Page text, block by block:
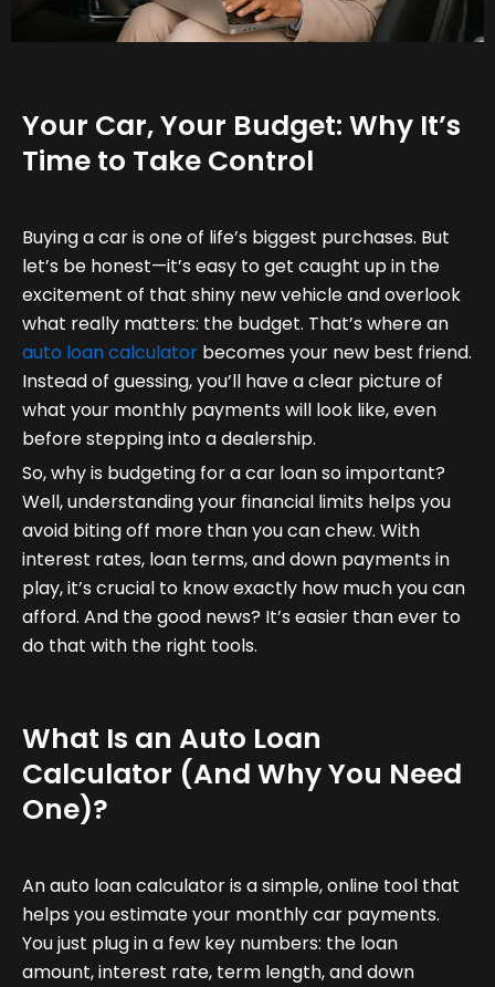
Your Car, Your Budget: Why It’s
Time to Take Control
Buying a car is one of life’s biggest purchases. But
let’s be honest—it’s easy to get caught up in the
excitement of that shiny new vehicle and overlook
what really matters: the budget. That’s where an
auto loan calculator becomes your new best friend.
Instead of guessing, you’ll have a clear picture of
what your monthly payments will look like, even
before stepping into a dealership.
So, why is budgeting for a car loan so important?
Well, understanding your financial limits helps you
avoid biting off more than you can chew. With
interest rates, loan terms, and down payments in
play, it’s crucial to know exactly how much you can
afford. And the good news? It’s easier than ever to
do that with the right tools.
What Is an Auto Loan
Calculator (And Why You Need
One)?
An auto loan calculator is a simple, online tool that
helps you estimate your monthly car payments.
You just plug in a few key numbers: the loan
amount, interest rate, term length, and down